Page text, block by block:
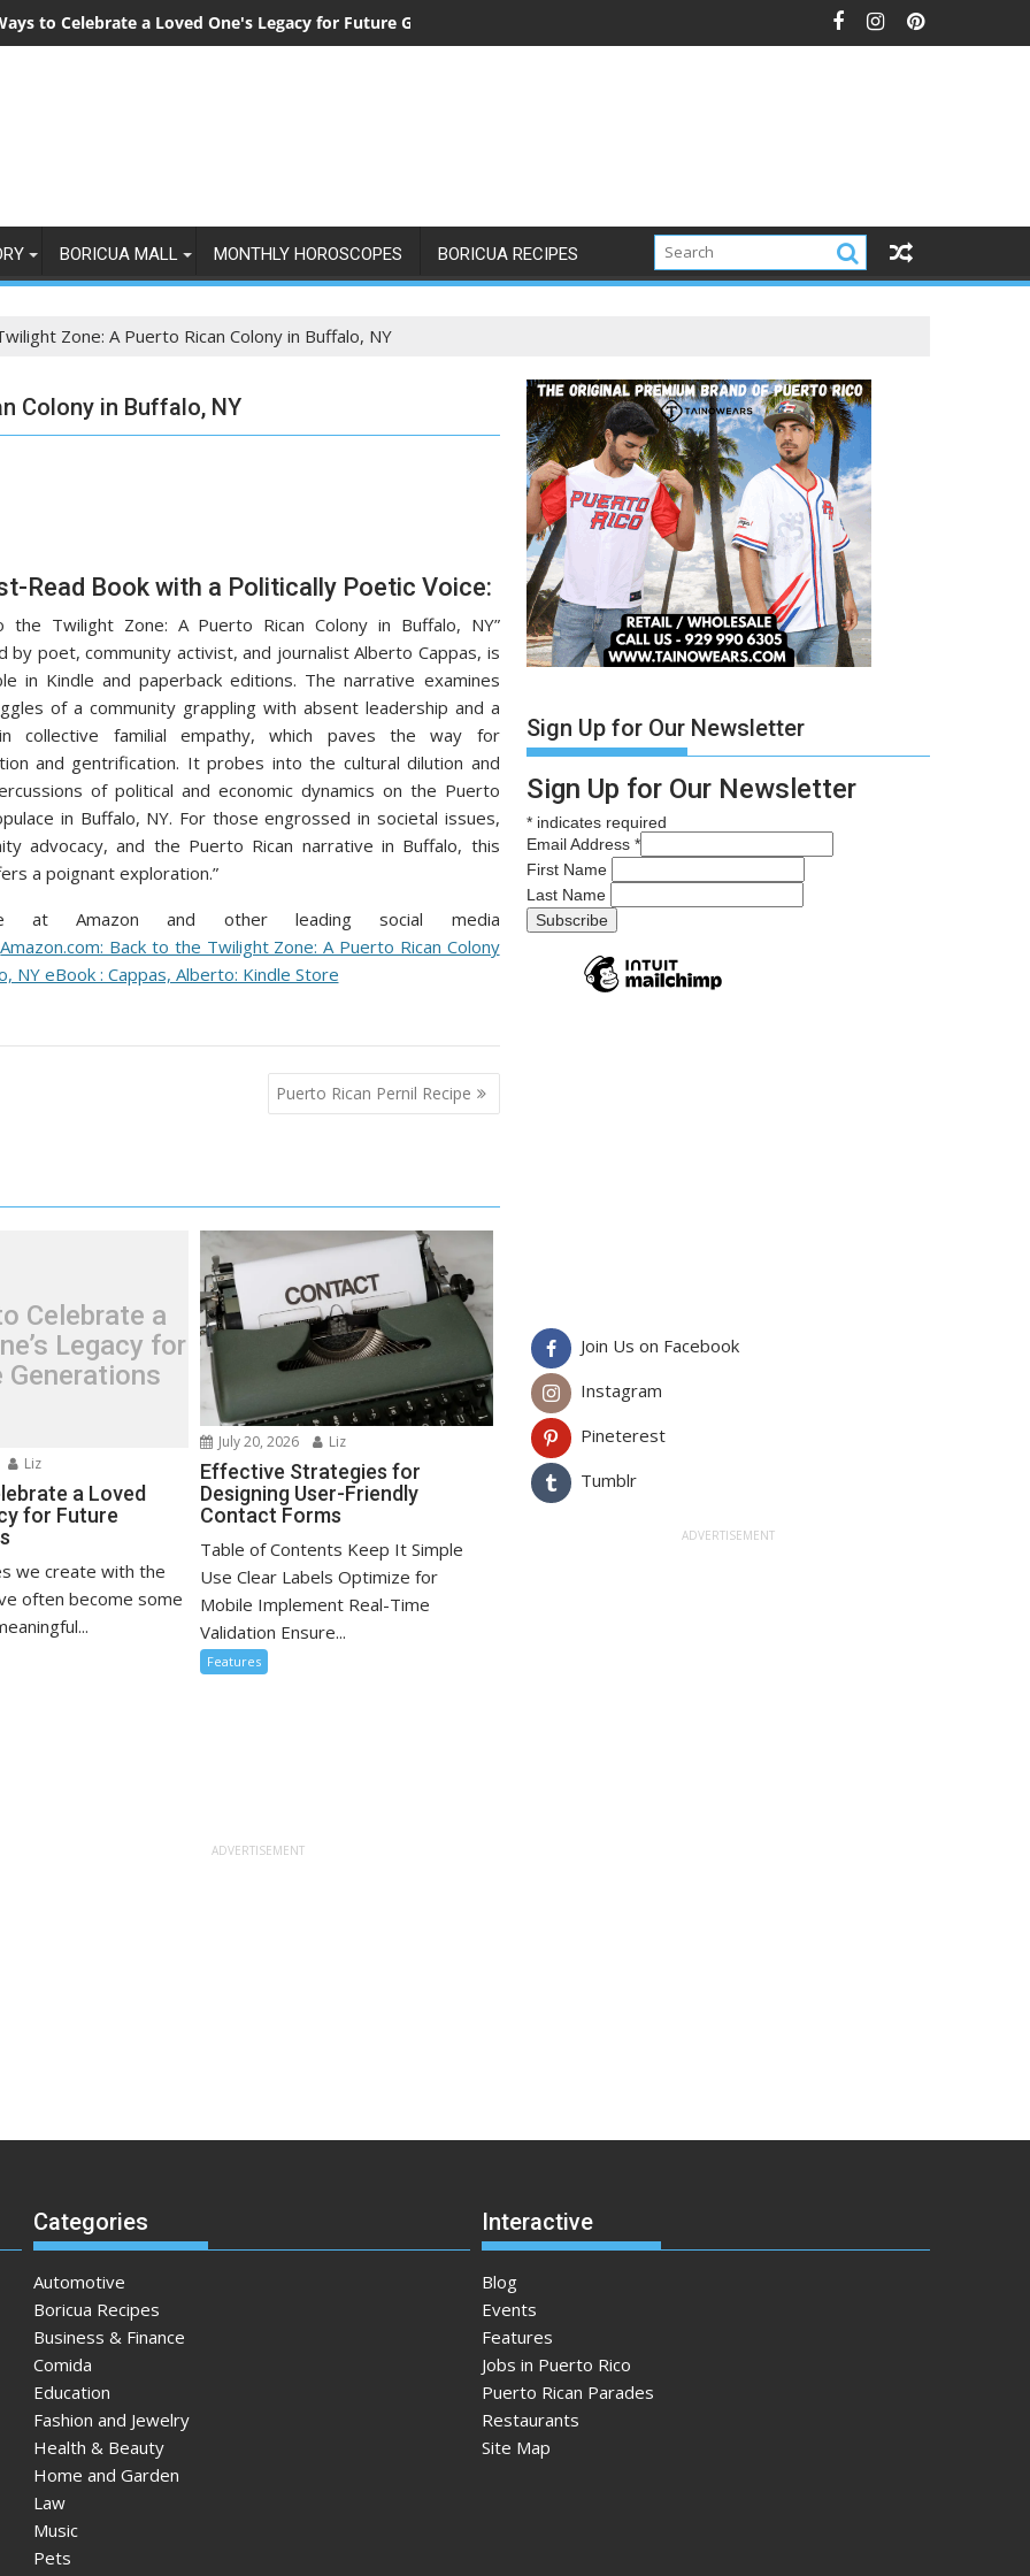
to Celebrate a Loved One's Legacy for Future Generations
BORICUA MALL MONTHLY HOROSCOPES BORICUA RECIPES
Zone: A Puerto Rican Colony in Buffalo, NY
Colony in Buffalo, NY
Read Book with a Politically Poetic Voice:
the Twilight Zone: A Puerto Rican Colony in Buffalo, NY”
by poet, community activist, and journalist Alberto Cappas, is
in Kindle and paperback editions. The narrative examines
of a community grappling with absent leadership and a
collective familial empathy, which paves the way for
and gentrification. It probes into the cultural dilution and
of political and economic dynamics on the Puerto
in Buffalo, NY. For those engrossed in societal issues,
advocacy, and the Puerto Rican narrative in Buffalo, this
a poignant exploration.”
at Amazon and other leading social media
Amazon.com: Back to the Twilight Zone: A Puerto Rican Colony
NY eBook : Cappas, Alberto: Kindle Store
Puerto Rican Pernil Recipe
Celebrate a
Legacy for
Generations
Liz
a Loved
for Future
we create with the
often become some
July 20, 2026 Liz
Effective Strategies for
Designing User-Friendly
Contact Forms
Table of Contents Keep It Simple
Use Clear Labels Optimize for
Mobile Implement Real-Time
Validation Ensure...
Features
Sign Up for Our Newsletter
Sign Up for Our Newsletter
* indicates required
Email Address *
First Name
Last Name
Join Us on Facebook
Instagram
Pineterest
Tumblr
Categories
Automotive
Boricua Recipes
Business & Finance
Comida
Education
Fashion and Jewelry
Health & Beauty
Home and Garden
Law
Music
Pets
Interactive
Blog
Events
Features
Jobs in Puerto Rico
Puerto Rican Parades
Restaurants
Site Map